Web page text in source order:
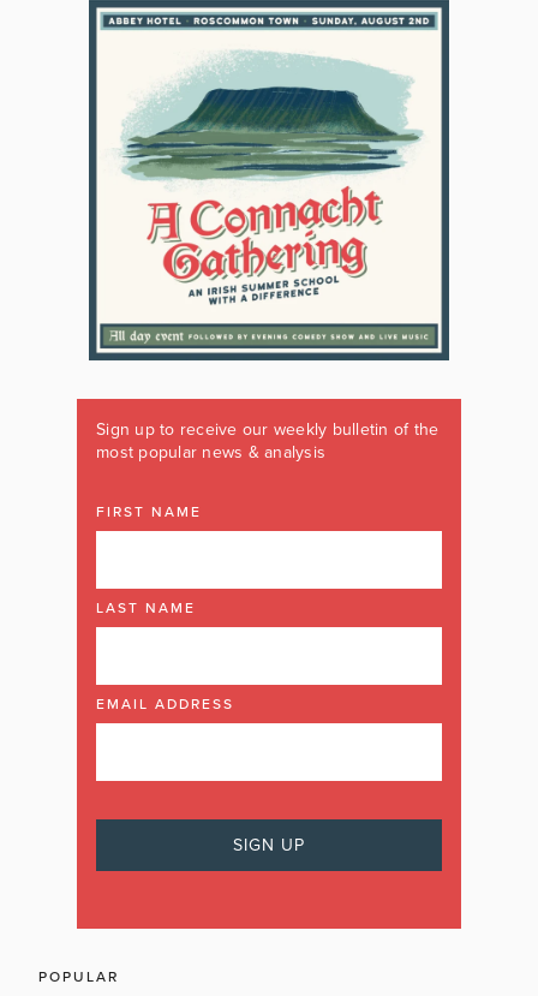
Sign up to receive our weekly bulletin of the
most popular news & analysis
FIRST NAME
LAST NAME
EMAIL ADDRESS
POPULAR